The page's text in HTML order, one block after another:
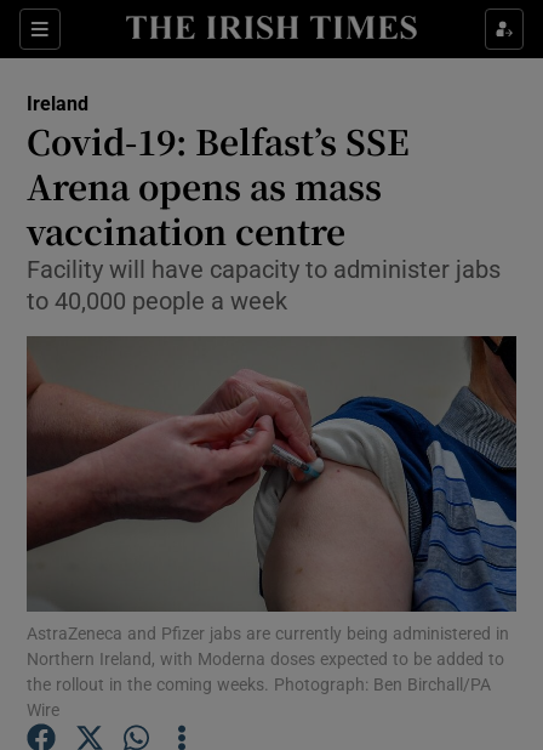
Sections
Show Culture sub sections
Show Technology sub sections
Show Motors sub sections
Show Podcasts sub sections
Ireland
Covid-19: Belfast’s SSE
Arena opens as mass
vaccination centre
Facility will have capacity to administer jabs
to 40,000 people a week
AstraZeneca and Pfizer jabs are currently being administered in
Northern Ireland, with Moderna doses expected to be added to
the rollout in the coming weeks. Photograph: Ben Birchall/PA
Wire